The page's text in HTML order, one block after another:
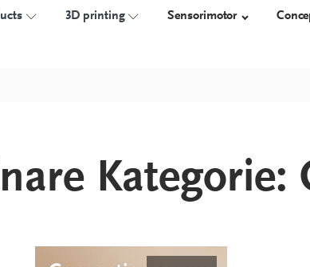
3D printing Sensorimotor
Measure
Construct
proprio AFO
Overview
Kategorie: